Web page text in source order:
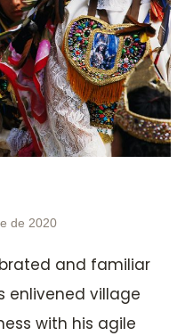
de 2020
and familiar
enlivened village
with his agile